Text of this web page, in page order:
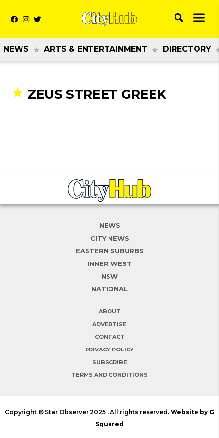
NEWS ARTS & ENTERTAINMENT DIRECTORY
ZEUS STREET GREEK
NEWS
CITY NEWS
EASTERN SUBURBS
INNER WEST
NSW
NATIONAL
ABOUT
ADVERTISE
CONTACT
PRIVACY POLICY
SUBSCRIBE
TERMS AND CONDITIONS
Copyright © Star Observer 2025 . All rights reserved. Website by G
Squared